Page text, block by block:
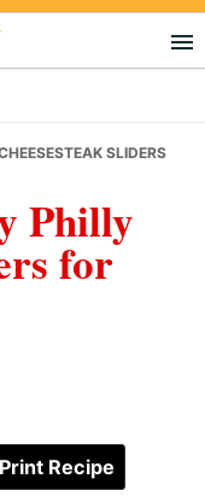
SLIDERS
Philly
for
Recipe